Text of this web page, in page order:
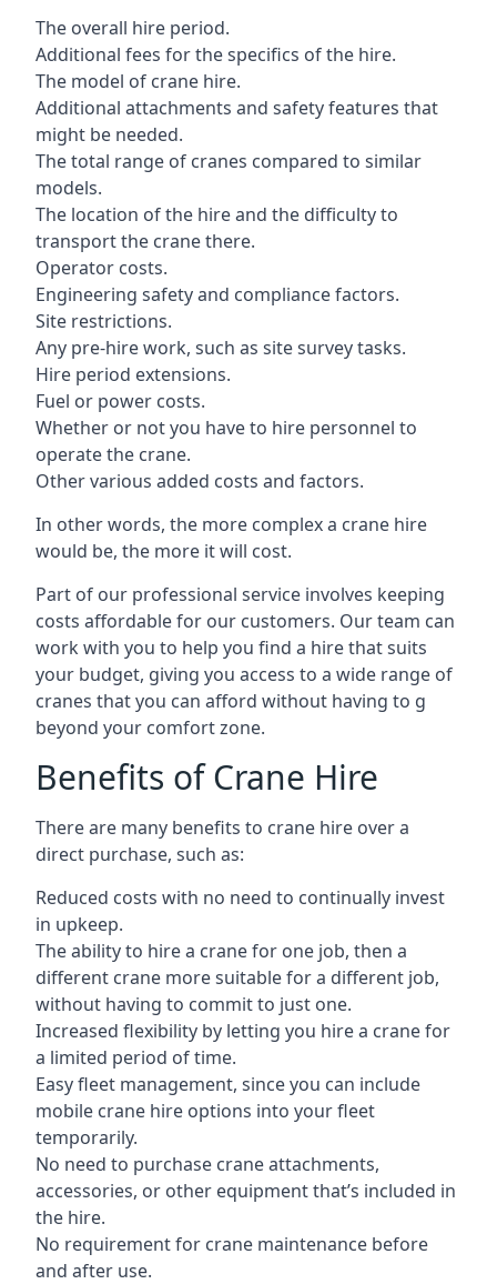
The overall hire period.
Additional fees for the specifics of the hire.
The model of crane hire.
Additional attachments and safety features that
might be needed.
The total range of cranes compared to similar
models.
The location of the hire and the difficulty to
transport the crane there.
Operator costs.
Engineering safety and compliance factors.
Site restrictions.
Any pre-hire work, such as site survey tasks.
Hire period extensions.
Fuel or power costs.
Whether or not you have to hire personnel to
operate the crane.
Other various added costs and factors.
In other words, the more complex a crane hire
would be, the more it will cost.
Part of our professional service involves keeping
costs affordable for our customers. Our team can
work with you to help you find a hire that suits
your budget, giving you access to a wide range of
cranes that you can afford without having to g
beyond your comfort zone.
Benefits of Crane Hire
There are many benefits to crane hire over a
direct purchase, such as:
Reduced costs with no need to continually invest
in upkeep.
The ability to hire a crane for one job, then a
different crane more suitable for a different job,
without having to commit to just one.
Increased flexibility by letting you hire a crane for
a limited period of time.
Easy fleet management, since you can include
mobile crane hire options into your fleet
temporarily.
No need to purchase crane attachments,
accessories, or other equipment that’s included in
the hire.
No requirement for crane maintenance before
and after use.